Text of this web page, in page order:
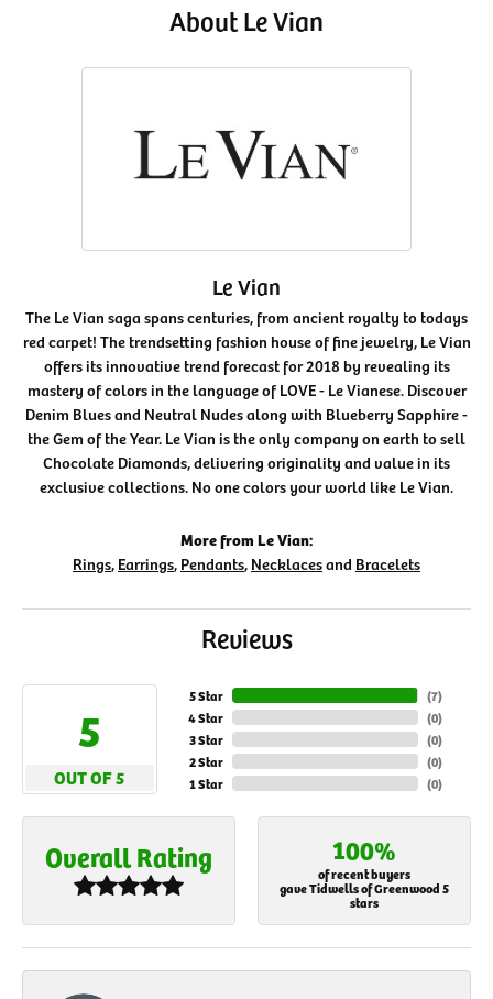
About Le Vian
Le Vian
The Le Vian saga spans centuries, from ancient royalty to todays
red carpet! The trendsetting fashion house of fine jewelry, Le Vian
offers its innovative trend forecast for 2018 by revealing its
mastery of colors in the language of LOVE - Le Vianese. Discover
Denim Blues and Neutral Nudes along with Blueberry Sapphire -
the Gem of the Year. Le Vian is the only company on earth to sell
Chocolate Diamonds, delivering originality and value in its
exclusive collections. No one colors your world like Le Vian.
More from Le Vian:
Rings, Earrings, Pendants, Necklacesand Bracelets
Reviews
5
OUT OF 5
5 Star
4 Star
3 Star
2 Star
1 Star
(7)
(0)
(0)
(0)
(0)
Overall Rating 100%
of recent buyers
gave Tidwells of Greenwood 5
stars